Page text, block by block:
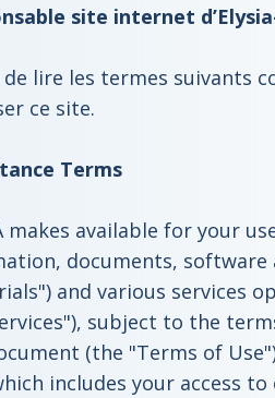
site internet
de lire les termes suivants
ce site.
Terms
makes available for your
documents,
and various services
subject to the
(the "Terms of
includes your access